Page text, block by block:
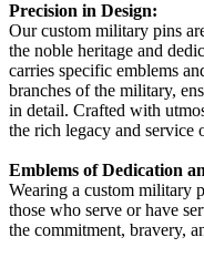
Precision in Design:
Our custom military pins
the noble heritage and
carries specific emblems
branches of the military,
in detail. Crafted with
the rich legacy and service
Emblems of Dedication
Wearing a custom military
those who serve or have
the commitment, bravery,